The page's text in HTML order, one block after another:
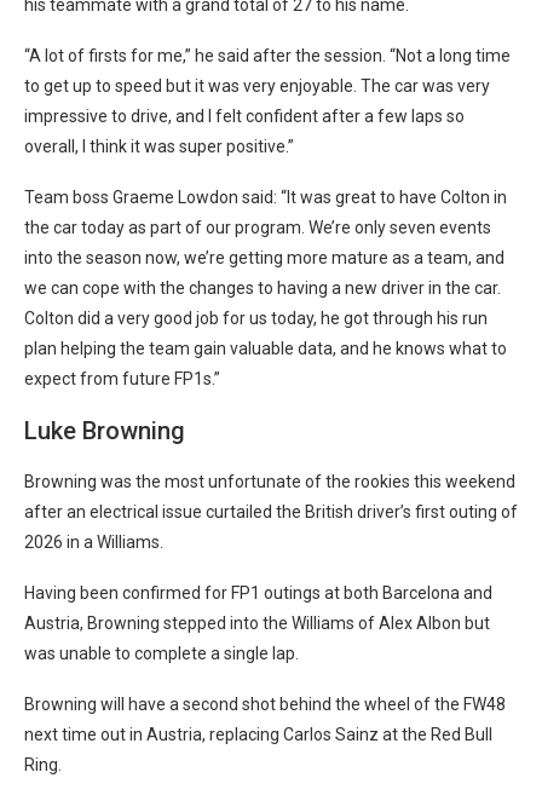
his teammate with a grand total of 27 to his name.
“A lot of firsts for me,” he said after the session. “Not a long time
to get up to speed but it was very enjoyable. The car was very
impressive to drive, and I felt confident after a few laps so
overall, I think it was super positive.”
Team boss Graeme Lowdon said: “It was great to have Colton in
the car today as part of our program. We’re only seven events
into the season now, we’re getting more mature as a team, and
we can cope with the changes to having a new driver in the car.
Colton did a very good job for us today, he got through his run
plan helping the team gain valuable data, and he knows what to
expect from future FP1s.”
Luke Browning
Browning was the most unfortunate of the rookies this weekend
after an electrical issue curtailed the British driver’s first outing of
2026 in a Williams.
Having been confirmed for FP1 outings at both Barcelona and
Austria, Browning stepped into the Williams of Alex Albon but
was unable to complete a single lap.
Browning will have a second shot behind the wheel of the FW48
next time out in Austria, replacing Carlos Sainz at the Red Bull
Ring.